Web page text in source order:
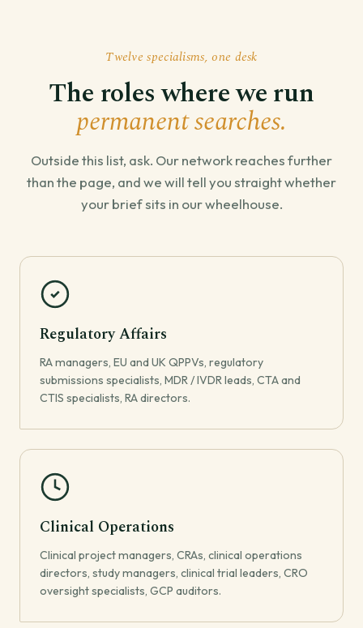
Twelve specialisms, one desk
The roles where we run
permanent searches.
Outside this list, ask. Our network reaches further
than the page, and we will tell you straight whether
your brief sits in our wheelhouse.
Regulatory Affairs
RA managers, EU and UK QPPVs, regulatory
submissions specialists, MDR / IVDR leads, CTA and
CTIS specialists, RA directors.
Clinical Operations
Clinical project managers, CRAs, clinical operations
directors, study managers, clinical trial leaders, CRO
oversight specialists, GCP auditors.